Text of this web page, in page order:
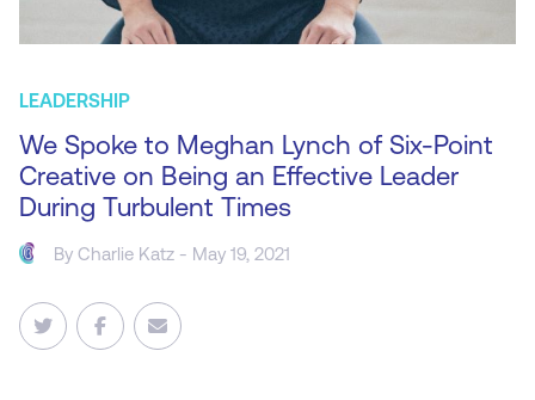
LEADERSHIP
We Spoke to Meghan Lynch of Six-Point
Creative on Being an Effective Leader
During Turbulent Times
ByCharlie Katz - May 19, 2021